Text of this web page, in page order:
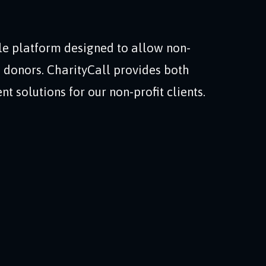
platform designed to allow non-
CharityCall provides both
solutions for our non-profit clients.